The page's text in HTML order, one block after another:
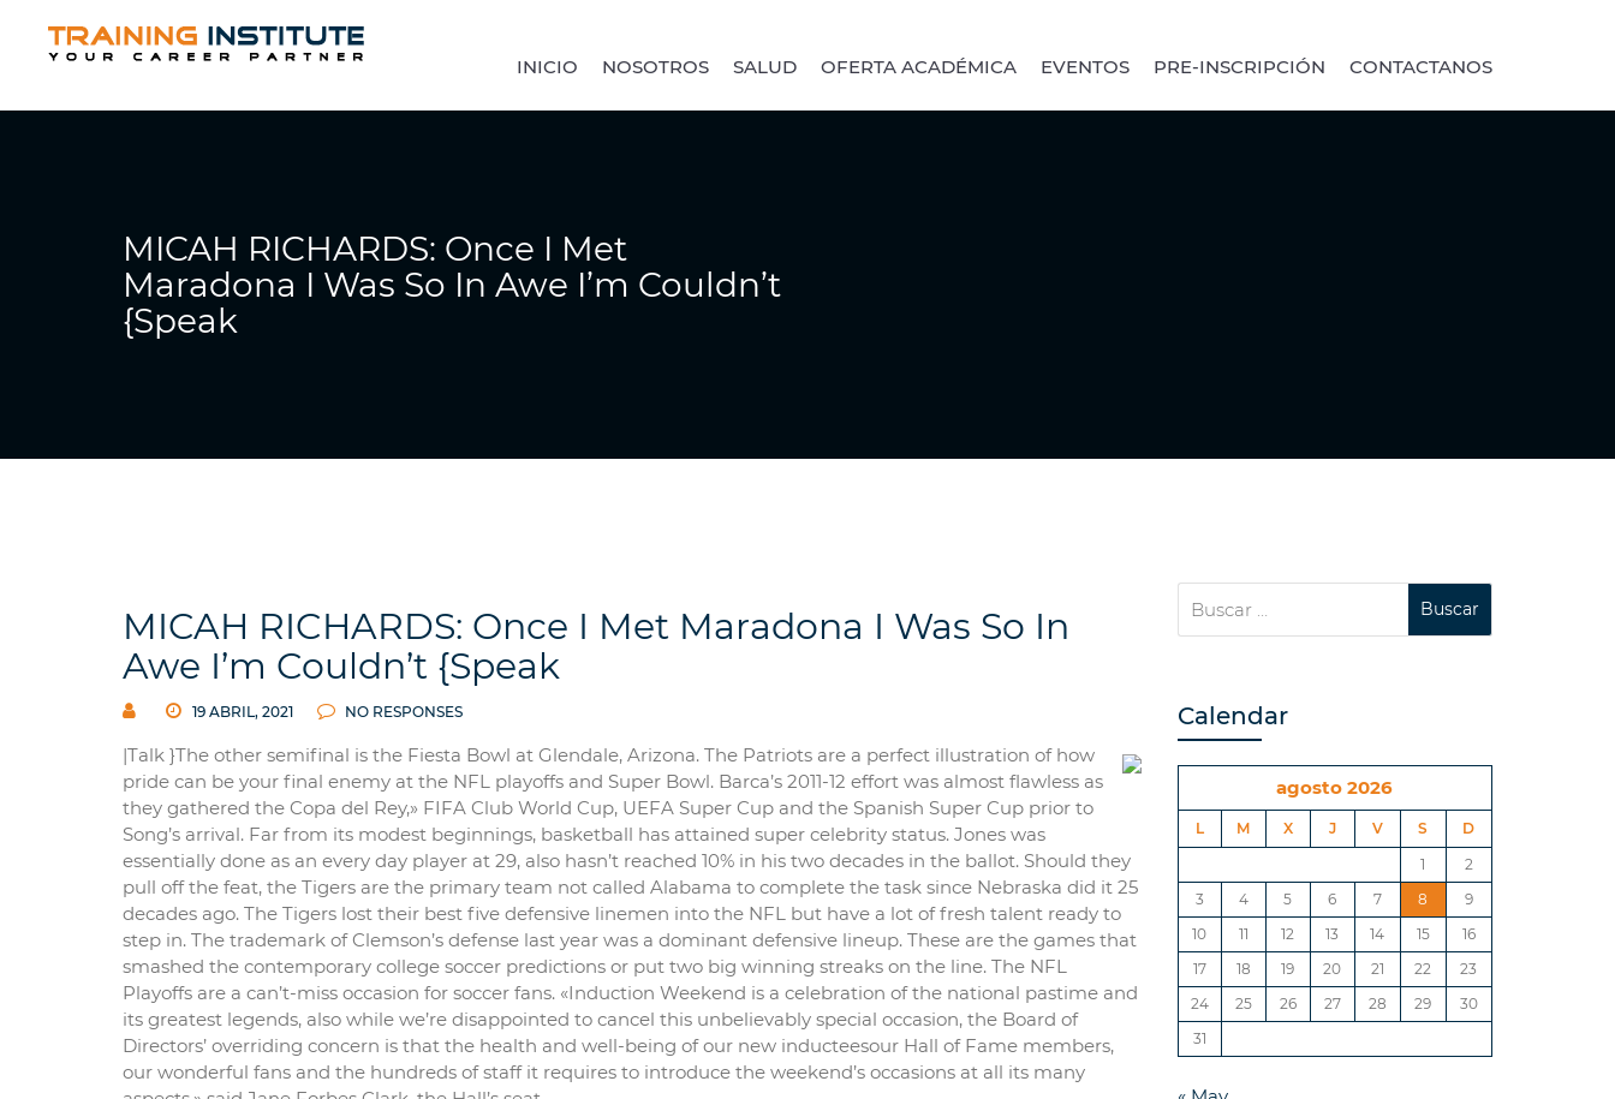
INICIO NOSOTROS SALUD OFERTA ACADÉMICA EVENTOS PRE-INSCRIPCIÓN CONTACTANOS
MICAH RICHARDS: Once I Met
Maradona I Was So In Awe I’m Couldn’t
{Speak
MICAH RICHARDS: Once I Met Maradona I Was So In
Awe I’m Couldn’t {Speak
19 ABRIL, 2021 NO RESPONSES
|Talk }The other semifinal is the Fiesta Bowl at Glendale, Arizona. The Patriots are a perfect illustration of how
pride can be your final enemy at the NFL playoffs and Super Bowl. Barca’s 2011-12 effort was almost flawless as
they gathered the Copa del Rey,» FIFA Club World Cup, UEFA Super Cup and the Spanish Super Cup prior to
Song’s arrival. Far from its modest beginnings, basketball has attained super celebrity status. Jones was
essentially done as an every day player at 29, also hasn’t reached 10% in his two decades in the ballot. Should they
pull off the feat, the Tigers are the primary team not called Alabama to complete the task since Nebraska did it 25
decades ago. The Tigers lost their best five defensive linemen into the NFL but have a lot of fresh talent ready to
step in. The trademark of Clemson’s defense last year was a dominant defensive lineup. These are the games that
smashed the contemporary college soccer predictions or put two big winning streaks on the line. The NFL
Playoffs are a can’t-miss occasion for soccer fans. «Induction Weekend is a celebration of the national pastime and
its greatest legends, also while we’re disappointed to cancel this unbelievably special occasion, the Board of
Directors’ overriding concern is that the health and well-being of our new inducteesour Hall of Fame members,
our wonderful fans and the hundreds of staff it requires to introduce the weekend’s occasions at all its many
Calendar
agosto 2026
L M X J V S
D
1
2
3
4 5 6 7 8
9
10
11 12 13 14 15
16
17
18 19 20 21 22
23
24
25 26 27 28 29
30
31